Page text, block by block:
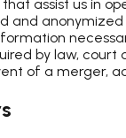
assist us in
and
by law, court
of a merger,